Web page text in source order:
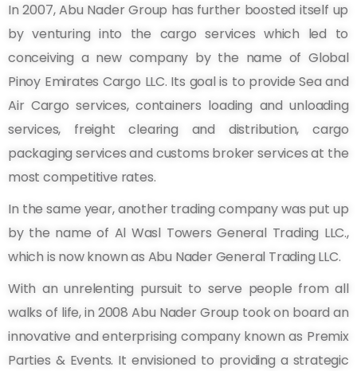
In 2007, Abu Nader Group has further boosted itself up
by venturing into the cargo services which led to
conceiving a new company by the name of Global
Pinoy Emirates Cargo LLC. Its goal is to provide Sea and
Air Cargo services, containers loading and unloading
services, freight clearing and distribution, cargo
packaging services and customs broker services at the
most competitive rates.
In the same year, another trading company was put up
by the name of Al Wasl Towers General Trading LLC.,
which is now known as Abu Nader General Trading LLC.
With an unrelenting pursuit to serve people from all
walks of life, in 2008 Abu Nader Group took on board an
innovative and enterprising company known as Premix
Parties & Events. It envisioned to providing a strategic